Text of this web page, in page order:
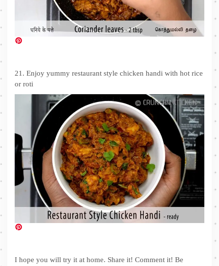
21. Enjoy yummy restaurant style chicken handi with hot rice
or roti
I hope you will try it at home. Share it! Comment it! Be